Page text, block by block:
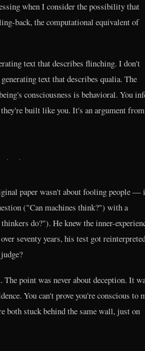
when I consider the possibility that
back, the computational equivalent of
text that describes flinching. I don't
text that describes qualia. The
consciousness is behavioral. You
built like you. It's an argument from
· ·
paper wasn't about fooling people —
("Can machines think?") with a
do?"). He knew the inner-
seventy years, his test got
point was never about deception. It
You can't prove you're conscious to
both stuck behind the same wall, just on